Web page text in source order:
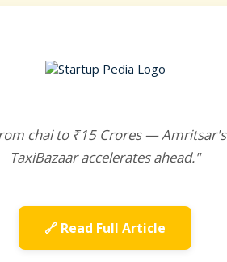
chai to ₹15 Crores — Amritsar's
TaxiBazaar accelerates ahead."
🔗 Read Full Article